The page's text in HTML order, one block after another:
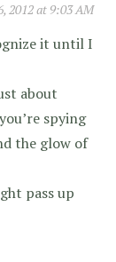
2012 at 9:03 AM
it until I
about
spying
the glow of
pass up